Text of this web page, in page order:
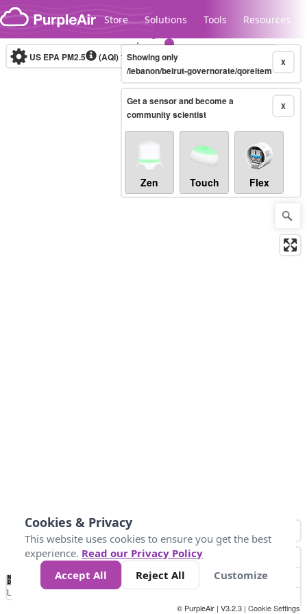
Skip to content
Store Solutions Tools Resources
Legacy...
US EPA PM2.5 (AQI)10-minute X
Showing only
/lebanon/beirut-governorate/qoreitem
X
Get a sensor and become a
community scientist
Zen Touch Flex
No
Data 50 100 150 300
Loading...
© PurpleAir | V3.2.3 | Cookie Settings
Cookies & Privacy
This website uses cookies to ensure you get the best
experience. Read our Privacy Policy
Accept All
Reject All Customize